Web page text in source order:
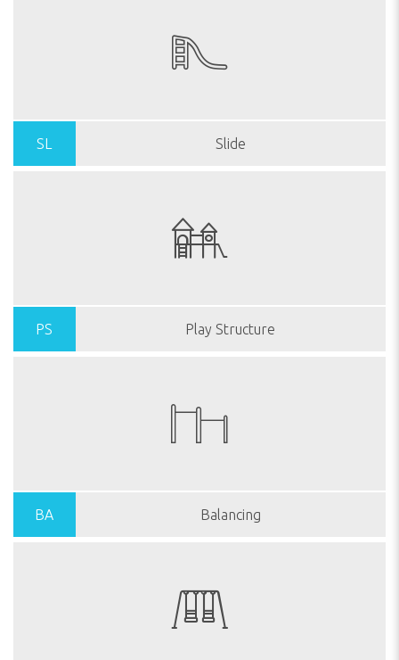
SL Slide
PS Play Structure
BA Balancing